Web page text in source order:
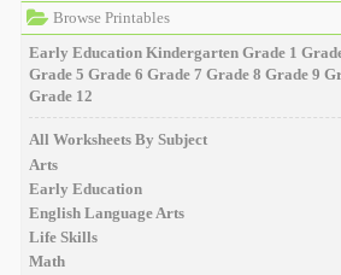
Browse Printables
Early Education Kindergarten Grade 1
Grade 5 Grade 6 Grade 7 Grade 8 Grade 9
Grade 12
All Worksheets By Subject
Arts
Early Education
English Language Arts
Life Skills
Math